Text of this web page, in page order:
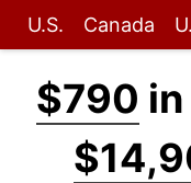
U.S. Canada
$790